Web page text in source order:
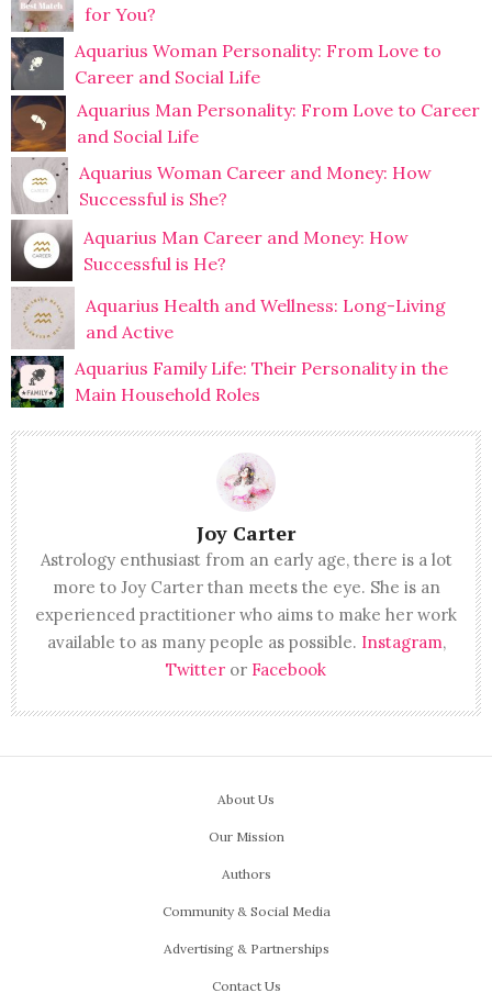
for You?
Aquarius Woman Personality: From Love to
Career and Social Life
Aquarius Man Personality: From Love to Career
and Social Life
Aquarius Woman Career and Money: How
Successful is She?
Aquarius Man Career and Money: How
Successful is He?
Aquarius Health and Wellness: Long-Living
and Active
Aquarius Family Life: Their Personality in the
Main Household Roles
Joy Carter
Astrology enthusiast from an early age, there is a lot
more to Joy Carter than meets the eye. She is an
experienced practitioner who aims to make her work
available to as many people as possible. Instagram,
Twitter or Facebook
About Us
Our Mission
Authors
Community & Social Media
Advertising & Partnerships
Contact Us